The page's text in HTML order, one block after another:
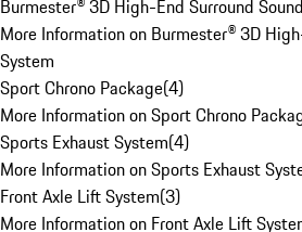
Burmester® 3D High-End Surround
More Information on Burmester® 3D
System
Sport Chrono Package(4)
More Information on Sport Chrono
Sports Exhaust System(4)
More Information on Sports Exhaust
Front Axle Lift System(3)
More Information on Front Axle Lift